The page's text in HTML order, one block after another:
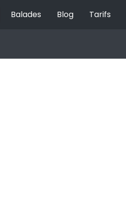
Balades Blog Tarifs